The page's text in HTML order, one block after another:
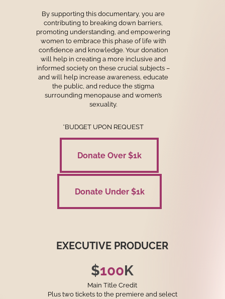
By supporting this documentary, you are
contributing to breaking down barriers,
promoting understanding, and empowering
women to embrace this phase of life with
confidence and knowledge. Your donation
will help in creating a more inclusive and
informed society on these crucial subjects –
and will help increase awareness, educate
the public, and reduce the stigma
surrounding menopause and women’s
sexuality.
*BUDGET UPON REQUEST
Donate Over $1k
Donate Under $1k
EXECUTIVE PRODUCER
$100K
Main Title Credit
Plus two tickets to the premiere and select